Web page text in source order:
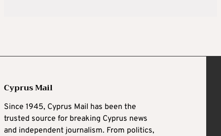
Cyprus Mail
Since 1945, Cyprus Mail has been the
trusted source for breaking Cyprus news
and independent journalism. From politics,